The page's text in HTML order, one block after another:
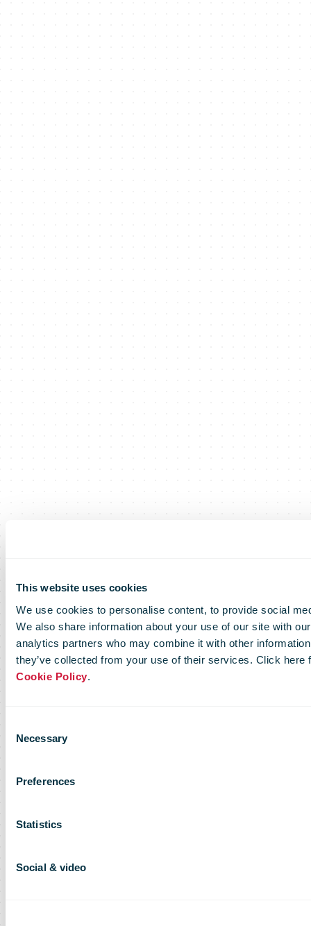
This website uses cookies
We use cookies to personalise content, to provide social
We also share information about your use of our site with
analytics partners who may combine it with other
they’ve collected from your use of their services. Click here
Cookie Policy.
Selection
Necessary
Preferences
Statistics
Social & video